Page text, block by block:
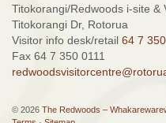
Titokorangi/Redwoods i-site &
Titokorangi Dr, Rotorua
Visitor info desk/retail 64 7
Fax 64 7 350 0111
© 2026 The Redwoods –